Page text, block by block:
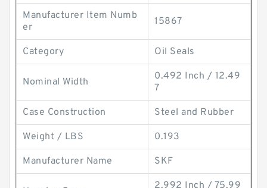
Manufacturer Item Numb
er
15867
Category Oil Seals
Nominal Width
0.492 Inch / 12.49
7
Case Construction Steel and Rubber
Weight / LBS 0.193
Manufacturer Name SKF
2.992 Inch / 75.99